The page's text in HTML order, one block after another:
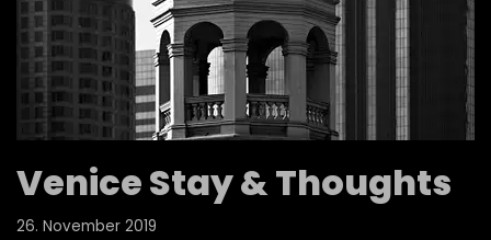
Venice Stay & Thoughts
26. November 2019